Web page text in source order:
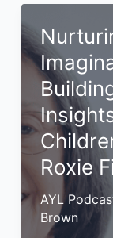
a
Legacy
Roxie
AYL
Brown